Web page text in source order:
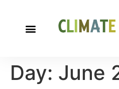
Day: June